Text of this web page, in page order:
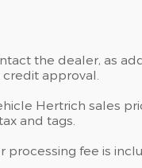
the dealer, as
approval.
Hertrich sales
and tags.
processing fee is